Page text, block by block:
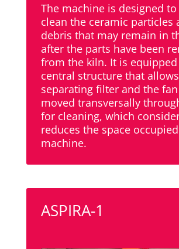
The machine is designed
clean the ceramic particles
debris that may remain in
after the parts have been
from the kiln. It is
central structure that
separating filter and the
moved transversally
for cleaning, which
reduces the space
machine.
ASPIRA-1